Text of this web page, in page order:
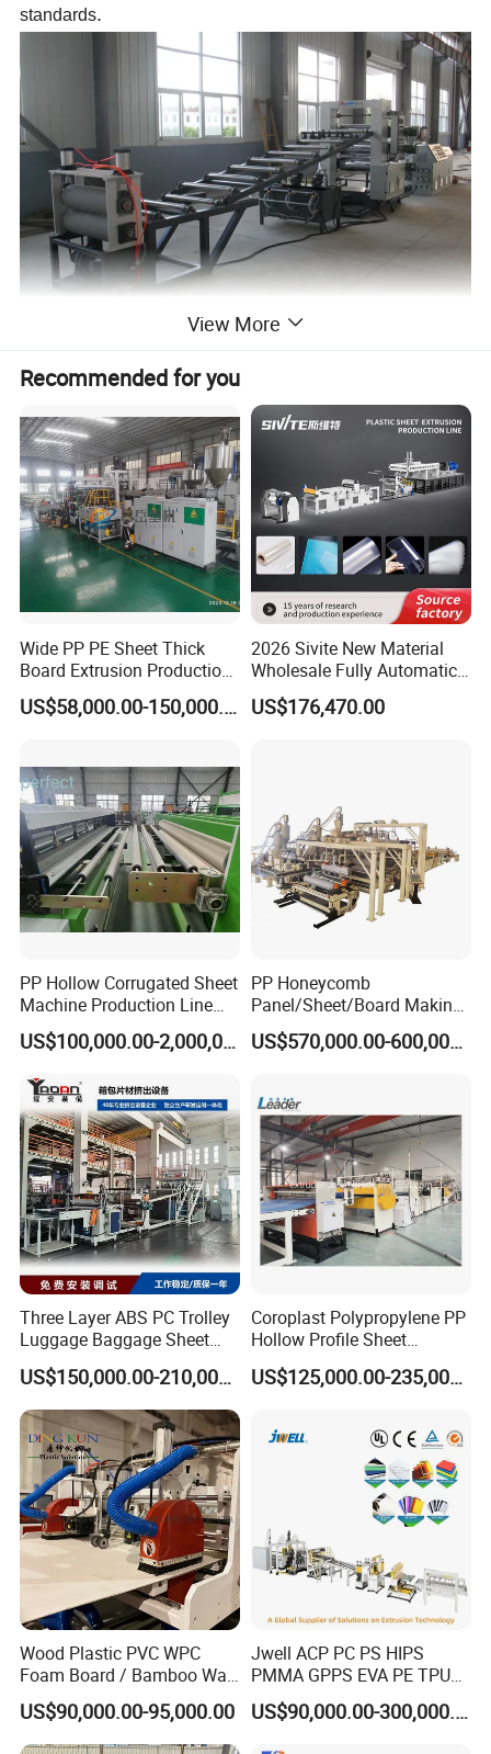
standards.
Technological processes
Main equipment list
PE film extrusion line (RS-800)
1 SJ-65×30 single screw Extruder 1 Set
2 T-Die mold 1 Set
3 3-Roller Calender 1 Set
4 Roll temperature control system 1 Set
5 Cooling Bracket
View More
Recommended for you
Wide PP PE Sheet Thick
Board Extrusion Production
Line
US$58,000.00-150,000.00
2026 Sivite New Material
Wholesale Fully Automatic
Labor-Saving PLA Pet PP
Sheet Extrusion Line for
US$176,470.00
PP Hollow Corrugated Sheet
Machine Production Line
Extruder Ok Good
US$100,000.00-2,000,000.00
PP Honeycomb
Panel/Sheet/Board Making
Machine for Pallet Box
US$570,000.00-600,000.00
Three Layer ABS PC Trolley
Luggage Baggage Sheet
Making Machine, Suitcase
Production Line
US$150,000.00-210,000.00
Coroplast Polypropylene PP
Hollow Profile Sheet
Corrugated Fluted Board
Plastic Sheet Extruder Sheet
US$125,000.00-235,000.00
Wood Plastic PVC WPC
Foam Board / Bamboo Wall
Panel / Furniture Board
/Celuka/Kitchen Cabinet /
Decoration Production Line
US$90,000.00-95,000.00
Jwell ACP PC PS HIPS
PMMA GPPS EVA PE TPU
PVC Pet PP ABS PE Plastic
Pipe/Profile/Plate/Board/Fo
US$90,000.00-300,000.00